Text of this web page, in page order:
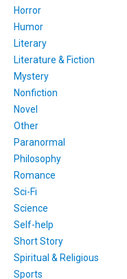
Horror
Humor
Literary
Literature & Fiction
Mystery
Nonfiction
Novel
Other
Paranormal
Philosophy
Romance
Sci-Fi
Science
Self-help
Short Story
Spiritual & Religious
Sports